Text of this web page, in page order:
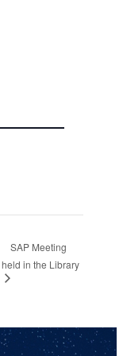
SAP Meeting
held in the Library